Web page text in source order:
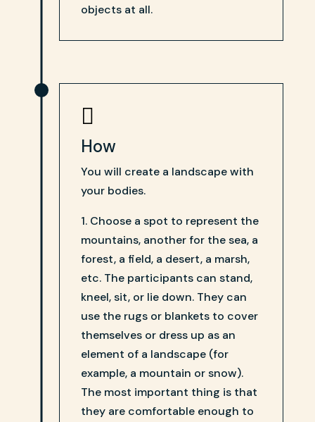
objects at all.

How
You will create a landscape with
your bodies.
1. Choose a spot to represent the
mountains, another for the sea, a
forest, a field, a desert, a marsh,
etc. The participants can stand,
kneel, sit, or lie down. They can
use the rugs or blankets to cover
themselves or dress up as an
element of a landscape (for
example, a mountain or snow).
The most important thing is that
they are comfortable enough to